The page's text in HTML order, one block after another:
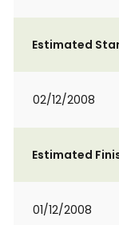
Estimated
02/12/2008
Estimated
01/12/2008